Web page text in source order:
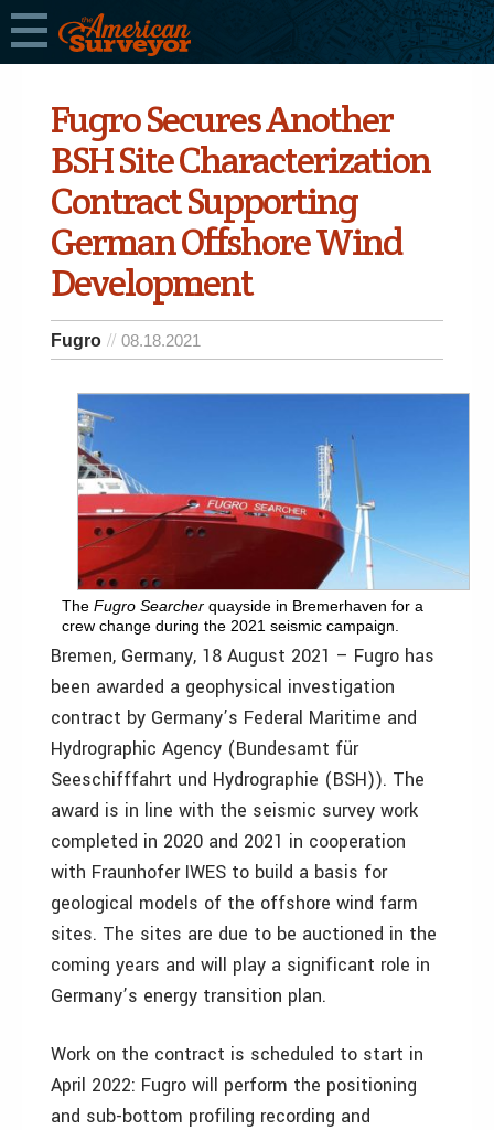
Fugro Secures Another
BSH Site Characterization
Contract Supporting
German Offshore Wind
Development
Fugro 08.18.2021
The Fugro Searcher quayside in Bremerhaven for a
crew change during the 2021 seismic campaign.
Bremen, Germany, 18 August 2021 – Fugro has
been awarded a geophysical investigation
contract by Germany’s Federal Maritime and
Hydrographic Agency (Bundesamt für
Seeschifffahrt und Hydrographie (BSH)). The
award is in line with the seismic survey work
completed in 2020 and 2021 in cooperation
with Fraunhofer IWES to build a basis for
geological models of the offshore wind farm
sites. The sites are due to be auctioned in the
coming years and will play a significant role in
Germany’s energy transition plan.
Work on the contract is scheduled to start in
April 2022: Fugro will perform the positioning
and sub-bottom profiling recording and